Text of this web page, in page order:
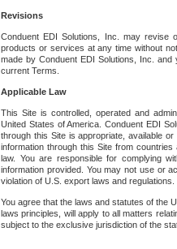
Revisions
Conduent EDI Solutions, Inc. may revise
products or services at any time without
made by Conduent EDI Solutions, Inc.
current Terms.
Applicable Law
This Site is controlled, operated and
United States of America. Conduent EDI
through this Site is appropriate, available
information through this Site from
law. You are responsible for complying
information provided. You may not use or
violation of U.S. export laws and regulations.
You agree that the laws and statutes of the
laws principles, will apply to all matters
subject to the exclusive jurisdiction of the